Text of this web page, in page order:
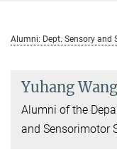
Alumni: Dept. Sensory and
Yuhang Wang
Alumni of the
and Sensorimotor